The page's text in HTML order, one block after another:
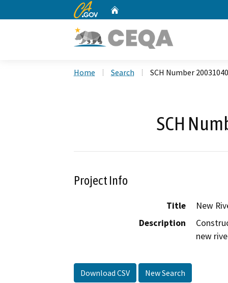
CA.gov
Home Search SCH Number
SCH
Project Info
Title
New
Description
new
Download CSV New Search